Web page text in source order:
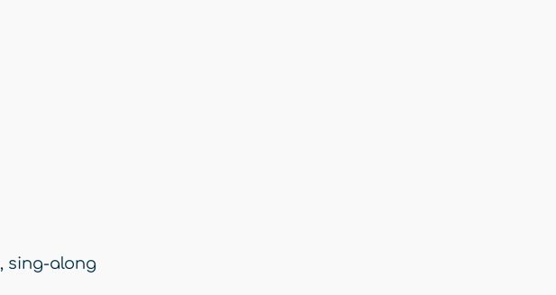
, sing-along